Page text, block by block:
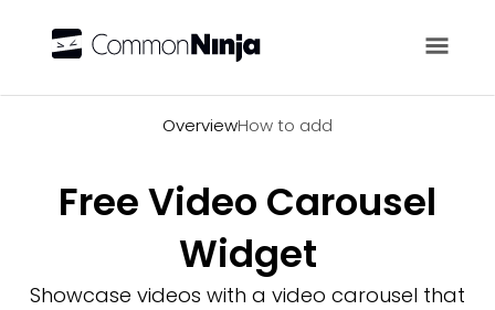
OverviewHow to add
Free Video Carousel
Widget
Showcase videos with a video carousel that